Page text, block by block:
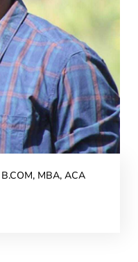
B.COM, MBA, ACA